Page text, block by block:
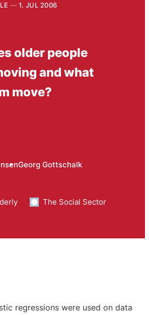
1. JUL 2006
older people
and what
move?
Georg Gottschalk
The Social Sector
regressions were used on data